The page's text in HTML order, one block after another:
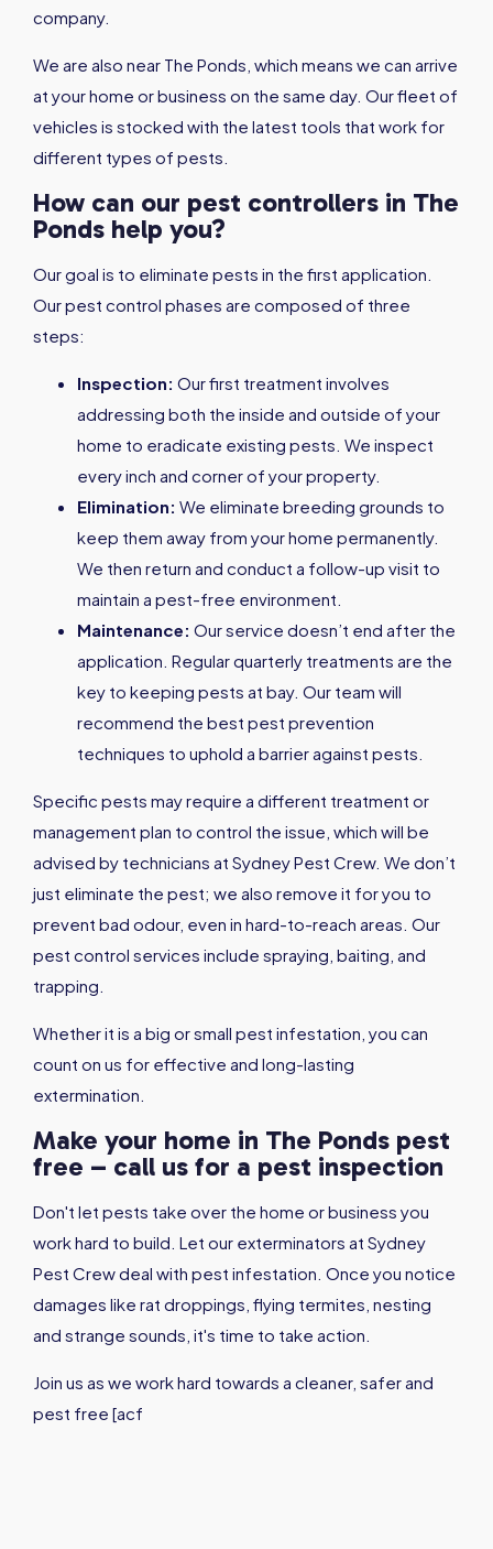
company.
We are also near The Ponds, which means we can arrive
at your home or business on the same day. Our fleet of
vehicles is stocked with the latest tools that work for
different types of pests.
How can our pest controllers in The
Ponds help you?
Our goal is to eliminate pests in the first application.
Our pest control phases are composed of three
steps:
Inspection: Our first treatment involves
addressing both the inside and outside of your
home to eradicate existing pests. We inspect
every inch and corner of your property.
Elimination: We eliminate breeding grounds to
keep them away from your home permanently.
We then return and conduct a follow-up visit to
maintain a pest-free environment.
Maintenance: Our service doesn’t end after the
application. Regular quarterly treatments are the
key to keeping pests at bay. Our team will
recommend the best pest prevention
techniques to uphold a barrier against pests.
Specific pests may require a different treatment or
management plan to control the issue, which will be
advised by technicians at Sydney Pest Crew. We don’t
just eliminate the pest; we also remove it for you to
prevent bad odour, even in hard-to-reach areas. Our
pest control services include spraying, baiting, and
trapping.
Whether it is a big or small pest infestation, you can
count on us for effective and long-lasting
extermination.
Make your home in The Ponds pest
free – call us for a pest inspection
Don't let pests take over the home or business you
work hard to build. Let our exterminators at Sydney
Pest Crew deal with pest infestation. Once you notice
damages like rat droppings, flying termites, nesting
and strange sounds, it's time to take action.
Join us as we work hard towards a cleaner, safer and
pest free [acf